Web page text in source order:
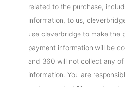
related to the purchase,
information, to us,
use cleverbridge to make the
payment information will be
and 360 will not collect any
information. You are